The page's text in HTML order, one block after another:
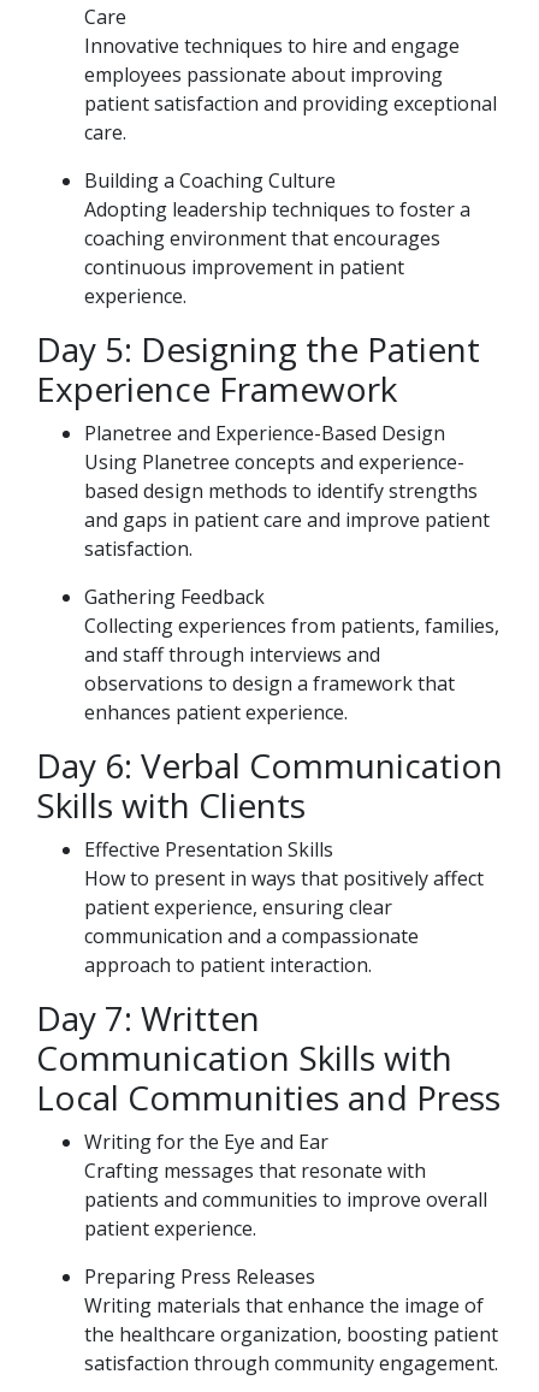
Care
Innovative techniques to hire and engage
employees passionate about improving
patient satisfaction and providing exceptional
care.
Building a Coaching Culture
Adopting leadership techniques to foster a
coaching environment that encourages
continuous improvement in patient
experience.
Day 5: Designing the Patient
Experience Framework
Planetree and Experience-Based Design
Using Planetree concepts and experience-
based design methods to identify strengths
and gaps in patient care and improve patient
satisfaction.
Gathering Feedback
Collecting experiences from patients, families,
and staff through interviews and
observations to design a framework that
enhances patient experience.
Day 6: Verbal Communication
Skills with Clients
Effective Presentation Skills
How to present in ways that positively affect
patient experience, ensuring clear
communication and a compassionate
approach to patient interaction.
Day 7: Written
Communication Skills with
Local Communities and Press
Writing for the Eye and Ear
Crafting messages that resonate with
patients and communities to improve overall
patient experience.
Preparing Press Releases
Writing materials that enhance the image of
the healthcare organization, boosting patient
satisfaction through community engagement.